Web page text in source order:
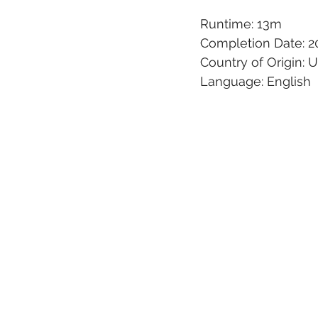
Runtime: 13m
Completion Date:
Country of Origin:
Language: English